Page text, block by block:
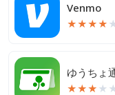
Venmo
★★★★
ゆうちょ
★★★ ★